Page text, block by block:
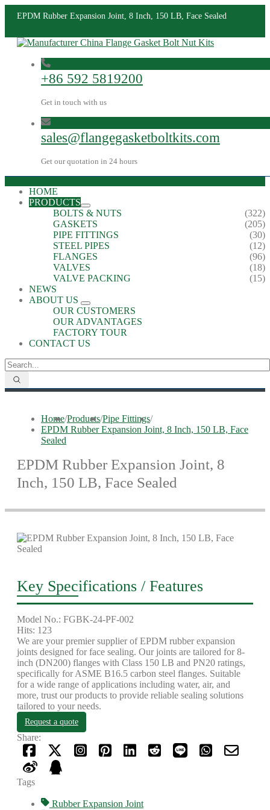
EPDM Rubber Expansion Joint, 8 Inch, 150 LB, Face Sealed
+86 592 5819200
Get in touch with us
sales@flangegasketboltkits.com
Get our quotation in 24 hours
HOME
PRODUCTS
BOLTS & NUTS
(322)
GASKETS
(205)
PIPE FITTINGS
(30)
STEEL PIPES
(12)
FLANGES
(96)
VALVES
(18)
VALVE PACKING
(15)
NEWS
ABOUT US
OUR CUSTOMERS
OUR ADVANTAGES
FACTORY TOUR
CONTACT US
Home/Products/Pipe Fittings/
EPDM Rubber Expansion Joint, 8 Inch, 150 LB, Face
Sealed
EPDM Rubber Expansion Joint, 8
Inch, 150 LB, Face Sealed
Key Specifications / Features
Model No.: FGBK-24-PF-002
Hits: 123
We are your premier supplier of EPDM rubber expansion
joints designed for face sealing. Our joints are tailored for 8-
inch (DN200) flanges with Class 150 LB and PN20 ratings,
specifically for ASME B16.5 carbon steel flanges. Suitable
for a wide range of applications including water, air, and
more, trust our products to provide reliable sealing solutions
tailored to your needs.
Request a quote
Share:
Tags
Rubber Expansion Joint